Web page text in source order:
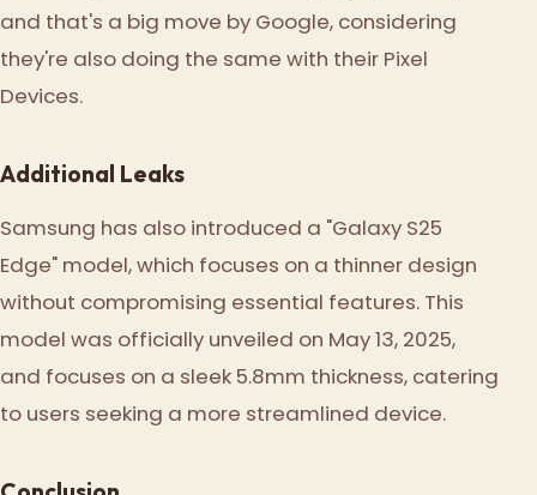
and that's a big move by Google, considering
they're also doing the same with their Pixel
Devices.
Additional Leaks
Samsung has also introduced a "Galaxy S25
Edge" model, which focuses on a thinner design
without compromising essential features. This
model was officially unveiled on May 13, 2025,
and focuses on a sleek 5.8mm thickness, catering
to users seeking a more streamlined device.